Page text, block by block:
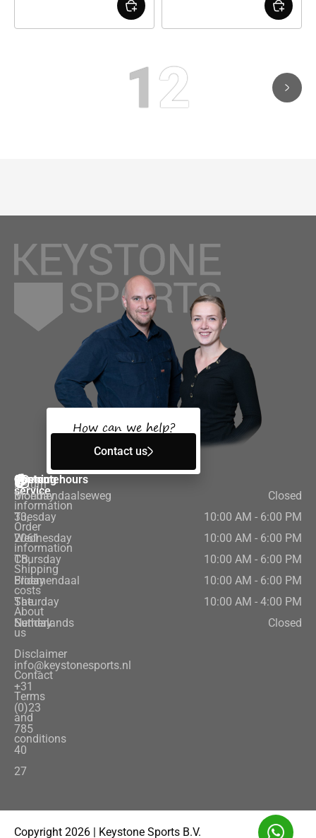
12
How can we help?
Contact us
Customer
service
Return
information
Order
information
Shipping
costs
About
us
Disclaimer
Contact
Terms
and
conditions
Contact
Bloemendaalseweg
33,
2061
CB,
Bloemendaal
The
Netherlands
info@keystonesports.nl
+31
(0)23
785
40
27
Opening hours
Monday
Closed
Tuesday
10:00 AM - 6:00 PM
Wednesday
10:00 AM - 6:00 PM
Thursday
10:00 AM - 6:00 PM
Friday
10:00 AM - 6:00 PM
Saturday
10:00 AM - 4:00 PM
Sunday
Closed
Copyright 2026 | Keystone Sports B.V.